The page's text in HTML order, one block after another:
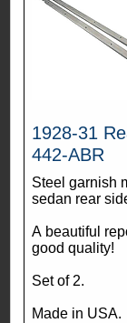
1928-31
442-ABR
Steel garnish
sedan rear
A beautiful
good quality!
Set of 2.
Made in USA.